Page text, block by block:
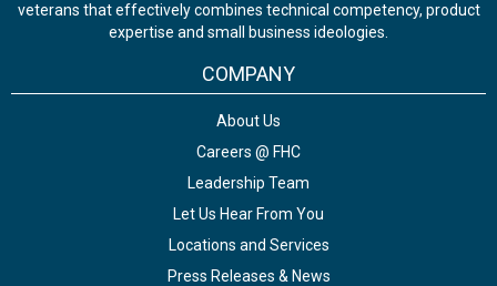
veterans that effectively combines technical competency, product
expertise and small business ideologies.
COMPANY
About Us
Careers @ FHC
Leadership Team
Let Us Hear From You
Locations and Services
Press Releases & News